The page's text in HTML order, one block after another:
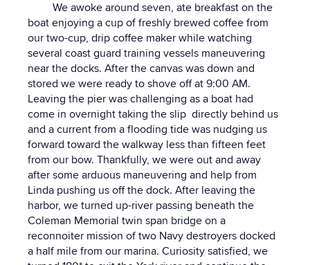
We awoke around seven, ate breakfast on the
boat enjoying a cup of freshly brewed coffee from
our two-cup, drip coffee maker while watching
several coast guard training vessels maneuvering
near the docks. After the canvas was down and
stored we were ready to shove off at 9:00 AM.
Leaving the pier was challenging as a boat had
come in overnight taking the slip directly behind us
and a current from a flooding tide was nudging us
forward toward the walkway less than fifteen feet
from our bow. Thankfully, we were out and away
after some arduous maneuvering and help from
Linda pushing us off the dock. After leaving the
harbor, we turned up-river passing beneath the
Coleman Memorial twin span bridge on a
reconnoiter mission of two Navy destroyers docked
a half mile from our marina. Curiosity satisfied, we